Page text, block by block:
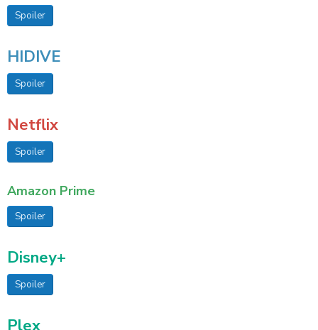
Spoiler
HIDIVE
Spoiler
Netflix
Spoiler
Amazon Prime
Spoiler
Disney+
Spoiler
Plex